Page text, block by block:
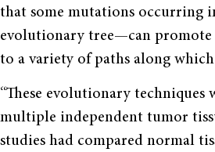
that some mutations occurring
evolutionary tree—can promote
to a variety of paths along
“These evolutionary
multiple independent tumor
studies had compared normal